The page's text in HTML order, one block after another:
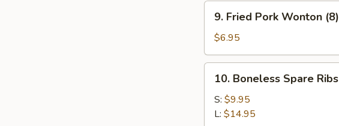
Fried
Pork
Wonton
(8)
9. Fried Pork Wonton (8)
$6.95
Boneless
Spare
Ribs
10. Boneless Spare Ribs
S: $9.95
L: $14.95